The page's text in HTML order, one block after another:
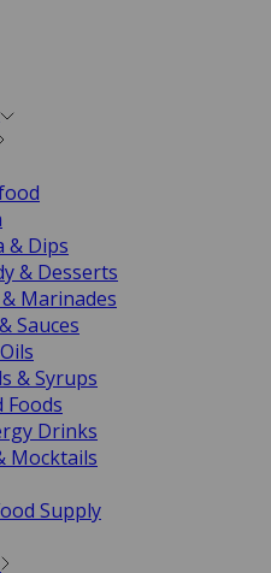
& Dips
& Desserts
Marinades
Sauces
& Syrups
Foods
Drinks
Mocktails
Supply